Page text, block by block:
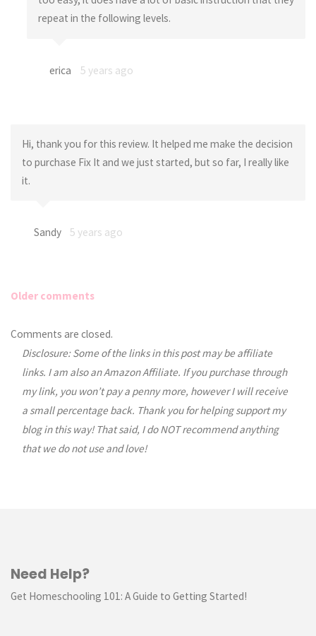
repeat in the following levels.
erica 5 years ago
Hi, thank you for this review. It helped me make the decision
to purchase Fix It and we just started, but so far, I really like
it.
Sandy 5 years ago
Comments
navigation
Older comments
Comments are closed.
Disclosure: Some of the links in this post may be affiliate
links. I am also an Amazon Affiliate. If you purchase through
my link, you won’t pay a penny more, however I will receive
a small percentage back. Thank you for helping support my
blog in this way! That said, I do NOT recommend anything
that we do not use and love!
Need Help?
Get Homeschooling 101: A Guide to Getting Started!